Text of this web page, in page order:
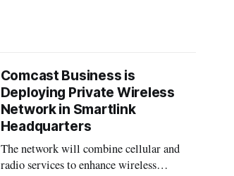
Comcast Business is
Deploying Private Wireless
Network in Smartlink
Headquarters
The network will combine cellular and
radio services to enhance wireless